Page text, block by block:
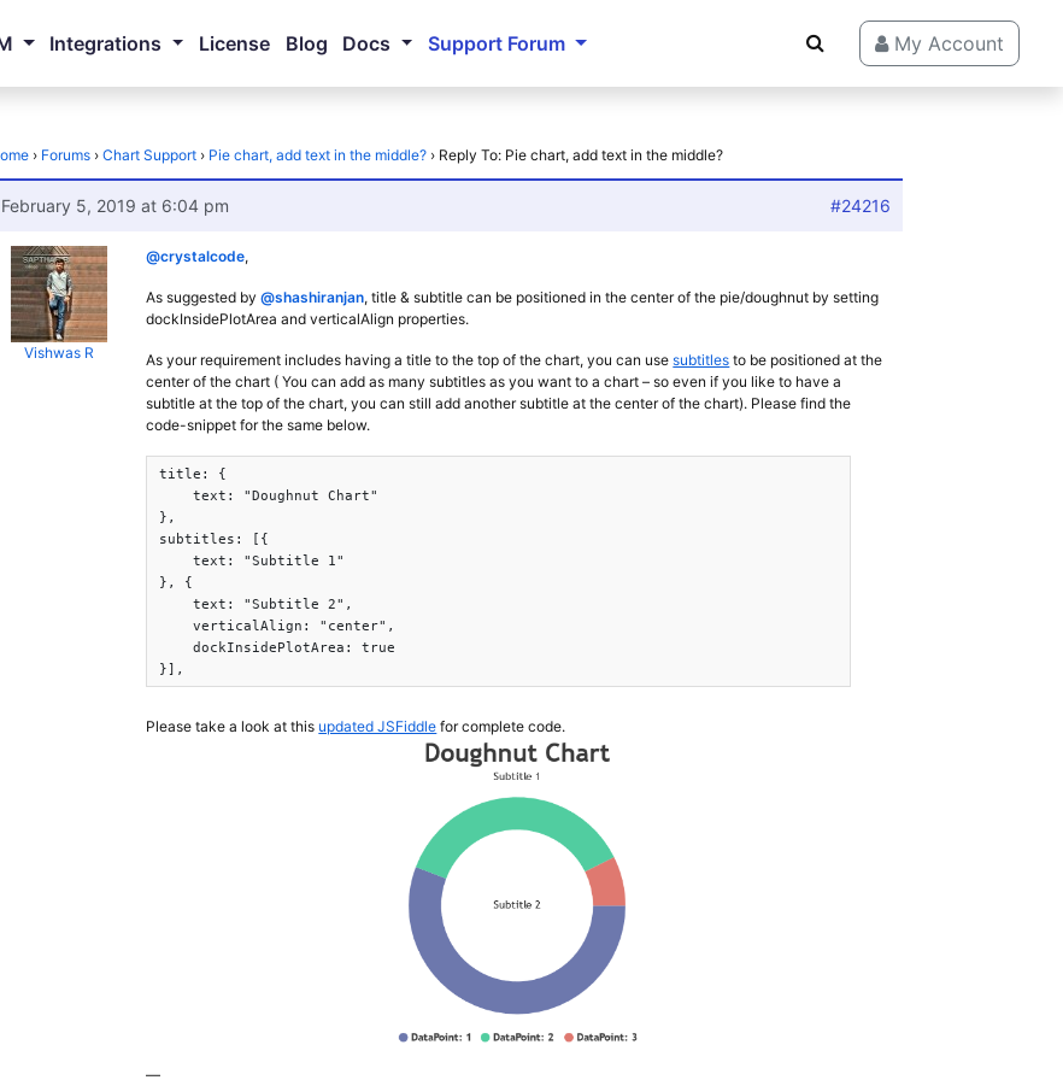
Integrations License Blog Docs Support Forum My Account
› Forums › Chart Support › Pie chart, add text in the middle? › Reply To: Pie chart, add text in the middle?
February 5, 2019 at 6:04 pm #24216
Vishwas R
@crystalcode,
As suggested by@shashiranjan, title & subtitle can be positioned in the center of the pie/doughnut by setting
dockInsidePlotArea and verticalAlign properties.
As your requirement includes having a title to the top of the chart, you can usesubtitles to be positioned at the
center of the chart ( You can add as many subtitles as you want to a chart – so even if you like to have a
subtitle at the top of the chart, you can still add another subtitle at the center of the chart). Please find the
code-snippet for the same below.
title: {
    text: "Doughnut Chart"
},
subtitles: [{
    text: "Subtitle 1"
}, {
    text: "Subtitle 2",
    verticalAlign: "center",
    dockInsidePlotArea: true
}],
Please take a look at this updated JSFiddle for complete code.
—